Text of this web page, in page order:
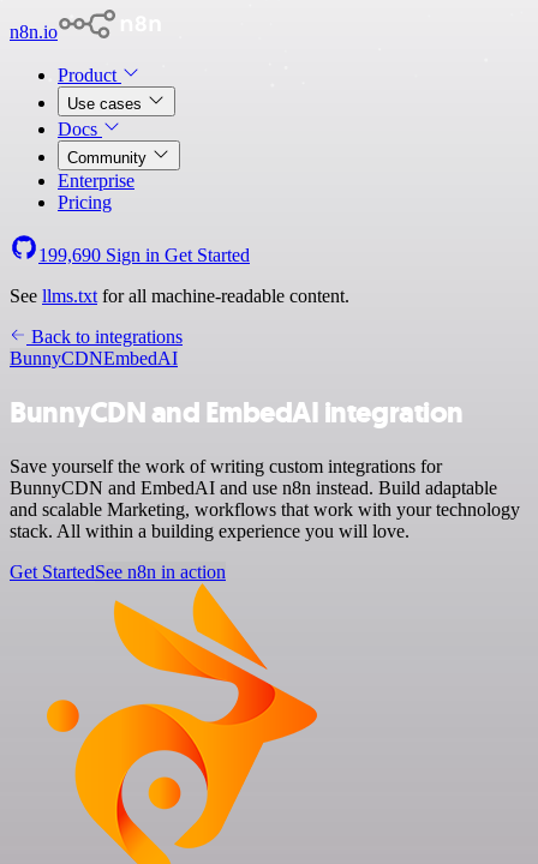
n8n.io
Product
Use cases
Docs
Community
Enterprise
Pricing
199,690 Sign in Get Started
See llms.txt for all machine-readable content.
Back to integrations
BunnyCDNEmbedAI
BunnyCDN and EmbedAI integration
Save yourself the work of writing custom integrations for
BunnyCDN and EmbedAI and use n8n instead. Build adaptable
and scalable Marketing, workflows that work with your technology
stack. All within a building experience you will love.
Get StartedSee n8n in action